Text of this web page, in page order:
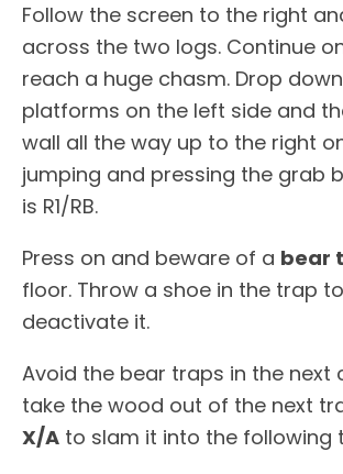
Follow the screen to the right
across the two logs. Continue
reach a huge chasm. Drop
platforms on the left side and
wall all the way up to the right
jumping and pressing the grab
is R1/RB.
Press on and beware of a bear
floor. Throw a shoe in the trap
deactivate it.
Avoid the bear traps in the next
take the wood out of the next
X/A to slam it into the following